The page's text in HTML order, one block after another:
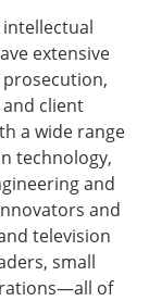
intellectual
extensive
client
a wide range
technology,
and
and
television
small
of